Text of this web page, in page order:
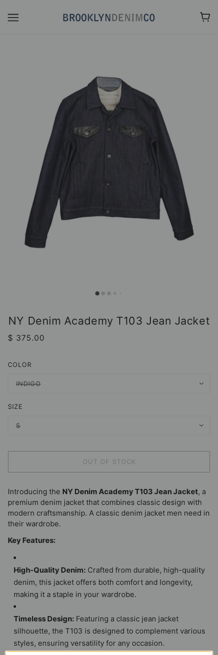
NY Denim Academy T103 Jean Jacket
$ 375.00
COLOR
INDIGO
SIZE
S
OUT OF STOCK
Introducing the NY Denim Academy T103 Jean Jacket, a
premium denim jacket that combines classic design with
modern craftsmanship. A classic denim jacket men need in
their wardrobe.
Key Features:
High-Quality Denim: Crafted from durable, high-quality
denim, this jacket offers both comfort and longevity,
making it a staple in your wardrobe.
Timeless Design: Featuring a classic jean jacket
silhouette, the T103 is designed to complement various
styles, ensuring versatility for any occasion.